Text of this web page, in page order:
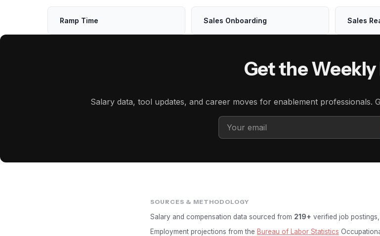
Ramp Time Sales Onboarding Sales
Get the
Salary data, tool updates, and career moves for enablement professionals.
SOURCES & METHODOLOGY
Salary and compensation data sourced from 219+ verified job
Employment projections from the Bureau of Labor Statistics